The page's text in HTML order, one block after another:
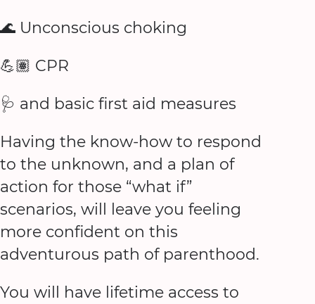
🌊 Unconscious choking
💪🏽 CPR
🩺 and basic first aid measures
Having the know-how to respond
to the unknown, and a plan of
action for those “what if”
scenarios, will leave you feeling
more confident on this
adventurous path of parenthood.
You will have lifetime access to